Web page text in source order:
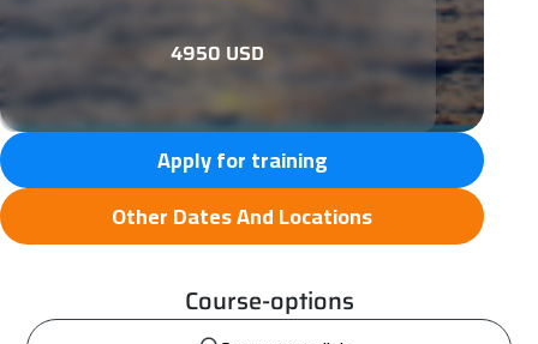
4950 USD
Apply for training
Other Dates And Locations
Course-options